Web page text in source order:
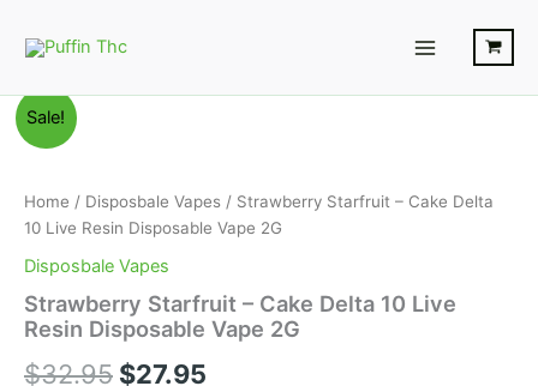
Menu
Sale!
Home / Disposbale Vapes / Strawberry Starfruit – Cake Delta
10 Live Resin Disposable Vape 2G
Disposbale Vapes
Strawberry Starfruit – Cake Delta 10 Live
Resin Disposable Vape 2G
$32.95
was:
$32.95.
$27.95
is:
$27.95.
Strawberry
Starfruit
Delta
10
Resin
Disposable
Vape
quantity